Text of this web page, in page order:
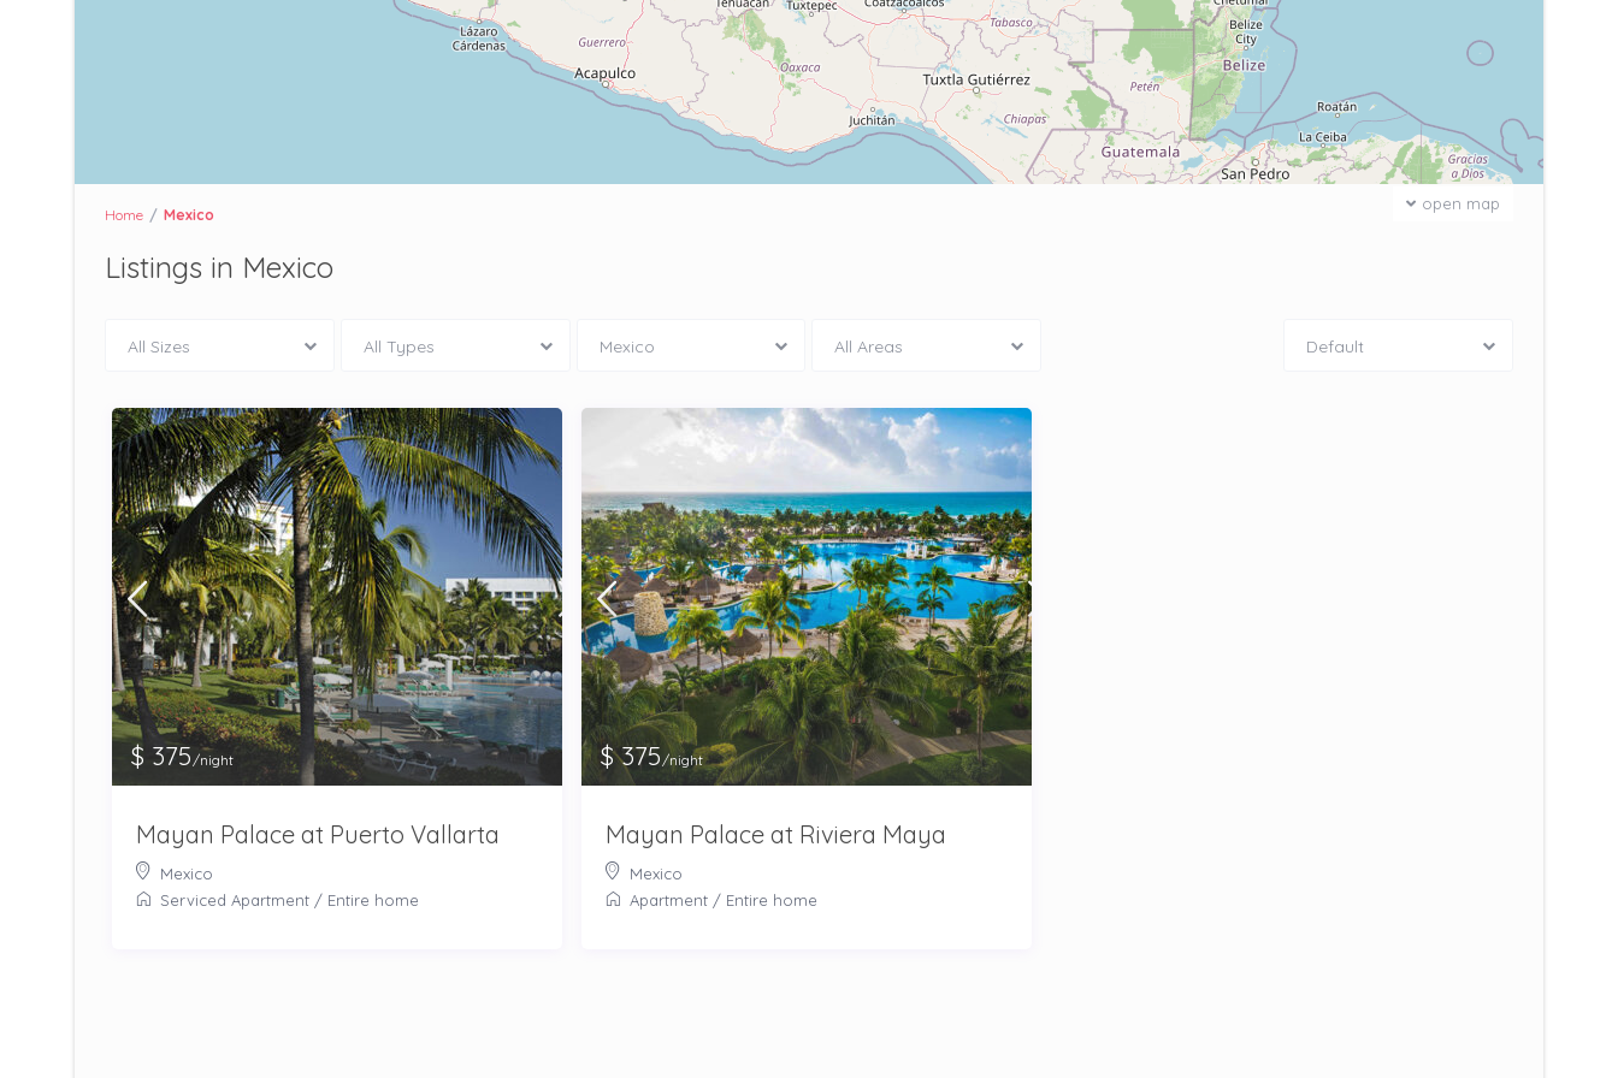
open map
Home Mexico
Listings in Mexico
All Sizes All Types Mexico All Areas Default
$ 375/night
Mayan Palace at Puerto Vallarta
Mexico
Serviced Apartment/ Entire home
$ 375/night
Mayan Palace at Riviera Maya
Mexico
Apartment/ Entire home